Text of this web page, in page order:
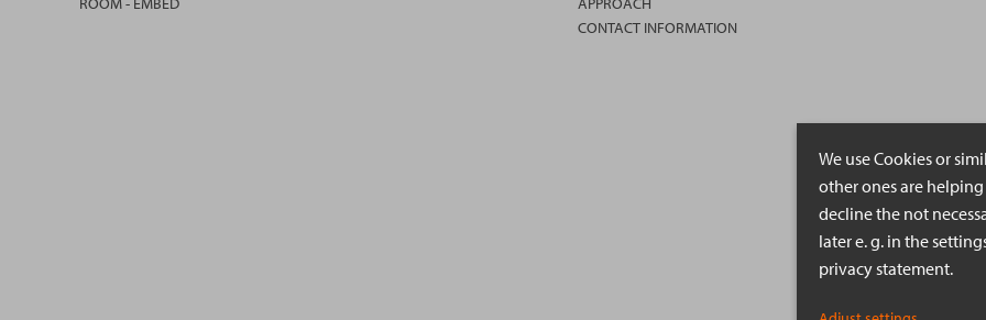
We use Cookies or
other ones are
decline the not
later e. g. in the
privacy statement.
CONTACT INFORMATION